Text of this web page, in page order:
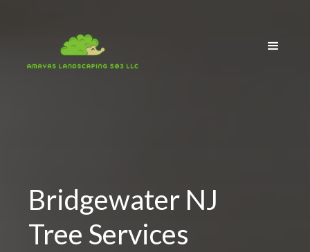
Bridgewater NJ
Tree Services